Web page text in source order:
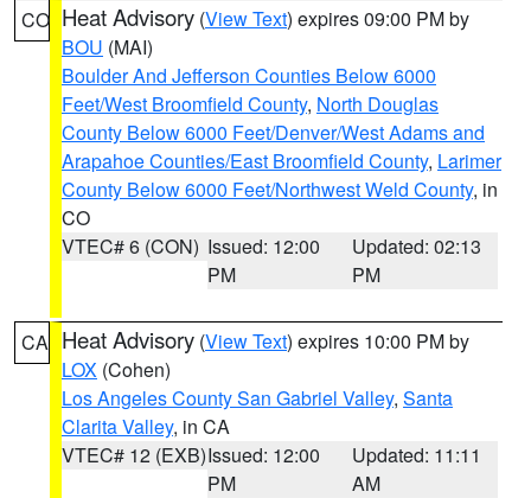
CO Heat Advisory (View Text) expires 09:00 PM by
BOU (MAI)
Boulder And Jefferson Counties Below 6000
Feet/West Broomfield County, North Douglas
County Below 6000 Feet/Denver/West Adams and
Arapahoe Counties/East Broomfield County, Larimer
County Below 6000 Feet/Northwest Weld County, in
CO
VTEC# 6 (CON) Issued: 12:00
PM
Updated: 02:13
PM
CA Heat Advisory (View Text) expires 10:00 PM by
LOX (Cohen)
Los Angeles County San Gabriel Valley, Santa
Clarita Valley, in CA
VTEC# 12 (EXB)Issued: 12:00
PM
Updated: 11:11
AM